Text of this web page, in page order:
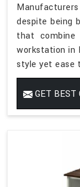
despite being
that combine
workstation in
style yet ease
GET BEST